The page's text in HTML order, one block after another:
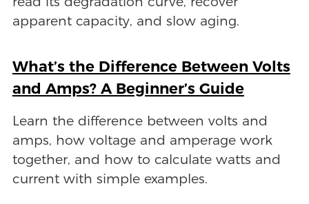
apparent capacity, and slow aging.
What’s the Difference Between Volts
and Amps? A Beginner’s Guide
Learn the difference between volts and
amps, how voltage and amperage work
together, and how to calculate watts and
current with simple examples.